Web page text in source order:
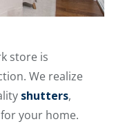
store is
We realize
shutters,
your home.